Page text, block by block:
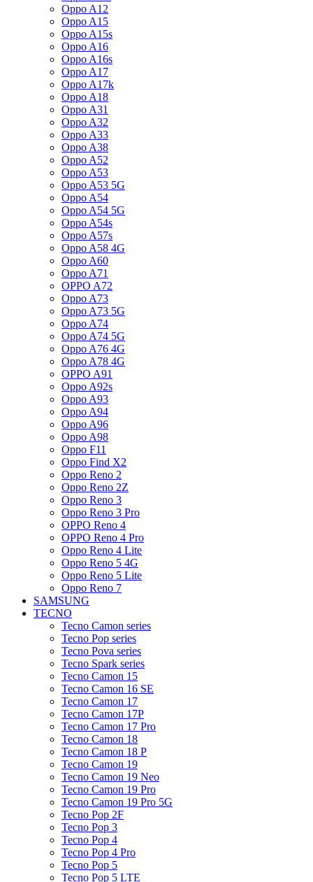
Oppo A12
Oppo A15
Oppo A15s
Oppo A16
Oppo A16s
Oppo A17
Oppo A17k
Oppo A18
Oppo A31
Oppo A32
Oppo A33
Oppo A38
Oppo A52
Oppo A53
Oppo A53 5G
Oppo A54
Oppo A54 5G
Oppo A54s
Oppo A57s
Oppo A58 4G
Oppo A60
Oppo A71
OPPO A72
Oppo A73
Oppo A73 5G
Oppo A74
Oppo A74 5G
Oppo A76 4G
Oppo A78 4G
OPPO A91
Oppo A92s
Oppo A93
Oppo A94
Oppo A96
Oppo A98
Oppo F11
Oppo Find X2
Oppo Reno 2
Oppo Reno 2Z
Oppo Reno 3
Oppo Reno 3 Pro
OPPO Reno 4
OPPO Reno 4 Pro
Oppo Reno 4 Lite
Oppo Reno 5 4G
Oppo Reno 5 Lite
Oppo Reno 7
SAMSUNG
TECNO
Tecno Camon series
Tecno Pop series
Tecno Pova series
Tecno Spark series
Tecno Camon 15
Tecno Camon 16 SE
Tecno Camon 17
Tecno Camon 17P
Tecno Camon 17 Pro
Tecno Camon 18
Tecno Camon 18 P
Tecno Camon 19
Tecno Camon 19 Neo
Tecno Camon 19 Pro
Tecno Camon 19 Pro 5G
Tecno Pop 2F
Tecno Pop 3
Tecno Pop 4
Tecno Pop 4 Pro
Tecno Pop 5
Tecno Pop 5 LTE